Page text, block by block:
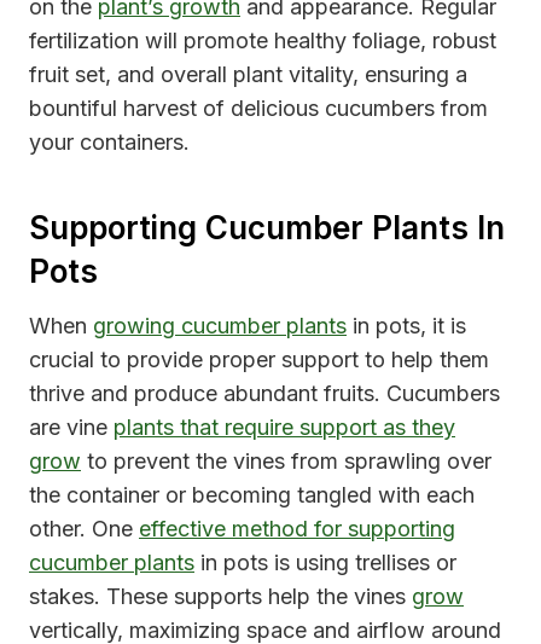
on the plant’s growth and appearance. Regular
fertilization will promote healthy foliage, robust
fruit set, and overall plant vitality, ensuring a
bountiful harvest of delicious cucumbers from
your containers.
Supporting Cucumber Plants In
Pots
When growing cucumber plants in pots, it is
crucial to provide proper support to help them
thrive and produce abundant fruits. Cucumbers
are vine plants that require support as they
grow to prevent the vines from sprawling over
the container or becoming tangled with each
other. One effective method for supporting
cucumber plants in pots is using trellises or
stakes. These supports help the vines grow
vertically, maximizing space and airflow around